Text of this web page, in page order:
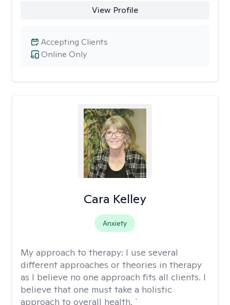
View Profile
Online Only
Accepting Clients
Cara Kelley
Anxiety
My approach to therapy: I use several
different approaches or theories in therapy
as I believe no one approach fits all clients. I
believe that one must take a holistic
approach to overall health. `